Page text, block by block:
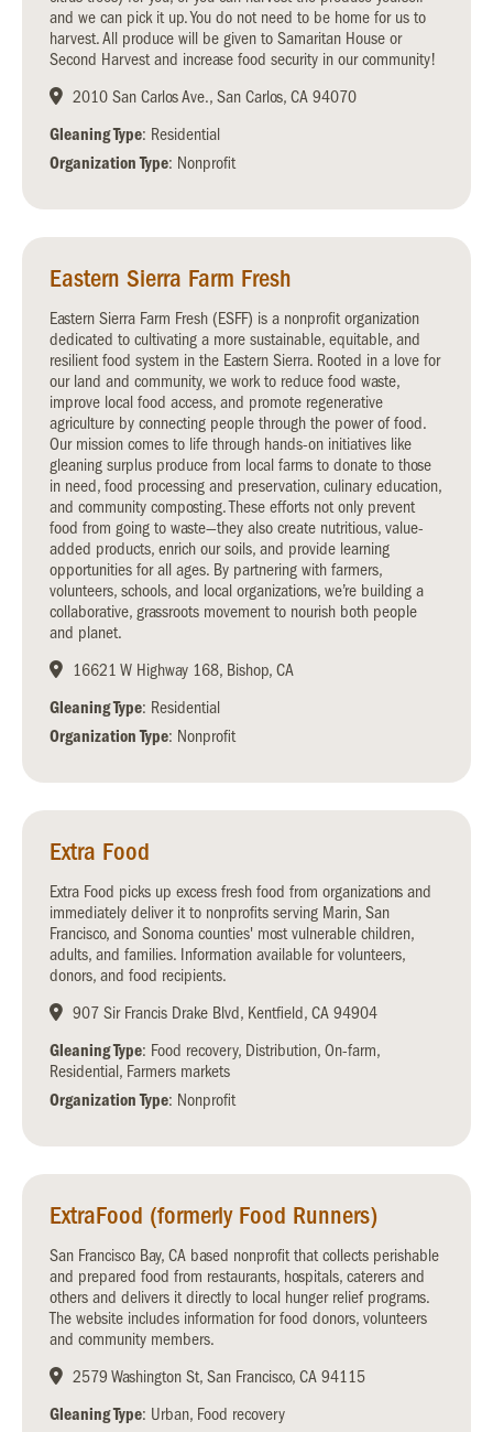
and we can pick it up. You do not need to be home for us to
harvest. All produce will be given to Samaritan House or
Second Harvest and increase food security in our community!
2010 San Carlos Ave., San Carlos, CA 94070
Gleaning Type: Residential
Organization Type: Nonprofit
Eastern Sierra Farm Fresh
Eastern Sierra Farm Fresh (ESFF) is a nonprofit organization
dedicated to cultivating a more sustainable, equitable, and
resilient food system in the Eastern Sierra. Rooted in a love for
our land and community, we work to reduce food waste,
improve local food access, and promote regenerative
agriculture by connecting people through the power of food.
Our mission comes to life through hands-on initiatives like
gleaning surplus produce from local farms to donate to those
in need, food processing and preservation, culinary education,
and community composting. These efforts not only prevent
food from going to waste—they also create nutritious, value-
added products, enrich our soils, and provide learning
opportunities for all ages. By partnering with farmers,
volunteers, schools, and local organizations, we’re building a
collaborative, grassroots movement to nourish both people
and planet.
16621 W Highway 168, Bishop, CA
Gleaning Type: Residential
Organization Type: Nonprofit
Extra Food
Extra Food picks up excess fresh food from organizations and
immediately deliver it to nonprofits serving Marin, San
Francisco, and Sonoma counties' most vulnerable children,
adults, and families. Information available for volunteers,
donors, and food recipients.
907 Sir Francis Drake Blvd, Kentfield, CA 94904
Gleaning Type: Food recovery, Distribution, On-farm,
Residential, Farmers markets
Organization Type: Nonprofit
ExtraFood (formerly Food Runners)
San Francisco Bay, CA based nonprofit that collects perishable
and prepared food from restaurants, hospitals, caterers and
others and delivers it directly to local hunger relief programs.
The website includes information for food donors, volunteers
and community members.
2579 Washington St, San Francisco, CA 94115
Gleaning Type: Urban, Food recovery